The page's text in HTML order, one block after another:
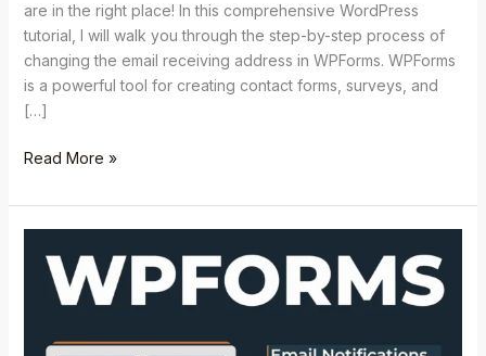
are in the right place! In this comprehensive WordPress
tutorial, I will walk you through the step-by-step process of
changing the email receiving address in WPForms. WPForms
is a powerful tool for creating contact forms, surveys, and
[…]
Read More »
Email
Setup:
Comprehensive